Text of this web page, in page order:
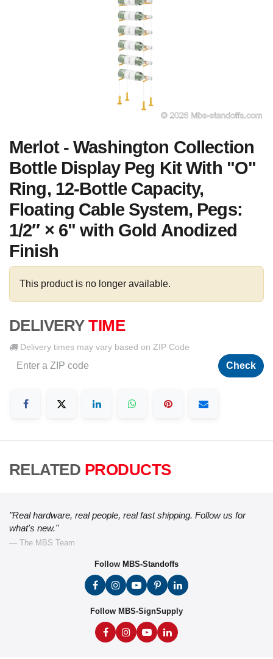
Merlot - Washington Collection
Bottle Display Peg Kit With "O"
Ring, 12-Bottle Capacity,
Floating Cable System, Pegs:
1/2″ × 6" with Gold Anodized
Finish
This product is no longer available.
DELIVERY TIME
Delivery times may vary based on ZIP Code
Check
RELATED PRODUCTS
"Real hardware, real people, real fast shipping. Follow us for
what's new."
— The MBS Team
Follow MBS-Standoffs
Follow MBS-SignSupply